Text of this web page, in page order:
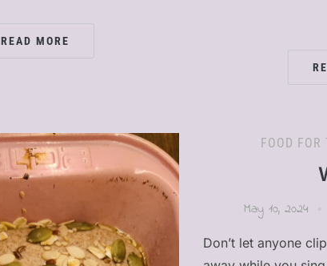
READ MORE
FOOD FOR
May 10, 2024
Don’t let anyone